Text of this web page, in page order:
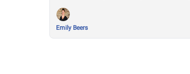
Emily Beers